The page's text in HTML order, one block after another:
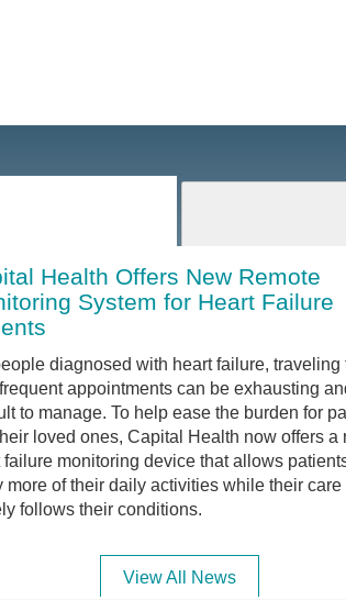
Health Offers New Remote
System for Heart Failure
diagnosed with heart failure, traveling
appointments can be exhausting
to manage. To help ease the burden for
loved ones, Capital Health now offers a
failure monitoring device that allows
more of their daily activities while their care
follows their conditions.
View All News